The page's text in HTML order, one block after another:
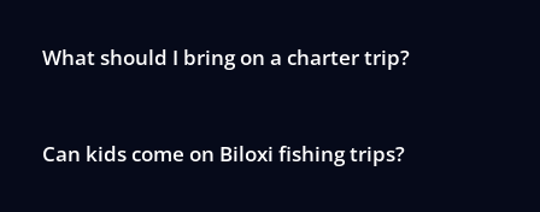
What should I bring on a charter trip?
Can kids come on Biloxi fishing trips?